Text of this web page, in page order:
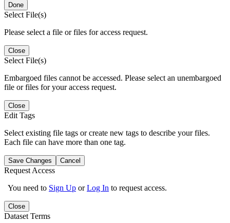
Done
Select File(s)
Please select a file or files for access request.
Close
Select File(s)
Embargoed files cannot be accessed. Please select an unembargoed
file or files for your access request.
Close
Edit Tags
Select existing file tags or create new tags to describe your files.
Each file can have more than one tag.
Save Changes Cancel
Request Access
You need to Sign Up orLog In to request access.
Close
Dataset Terms